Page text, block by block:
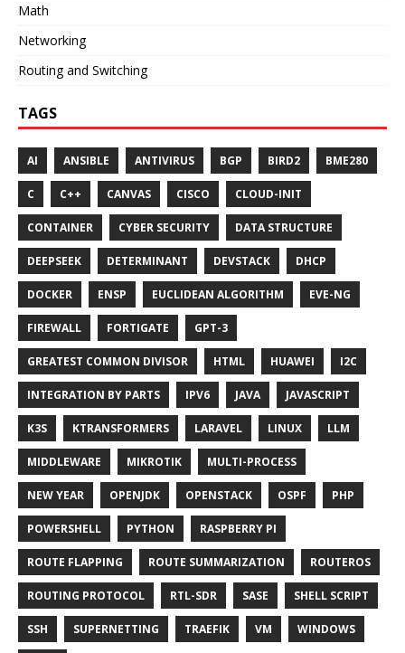
Math
Networking
Routing and Switching
TAGS
AI ANSIBLE ANTIVIRUS BGP BIRD2 BME280
C C++ CANVAS CISCO CLOUD-INIT
CONTAINER CYBER SECURITY DATA STRUCTURE
DEEPSEEK DETERMINANT DEVSTACK DHCP
DOCKER ENSP EUCLIDEAN ALGORITHM EVE-NG
FIREWALL FORTIGATE GPT-3
GREATEST COMMON DIVISOR HTML HUAWEI I2C
INTEGRATION BY PARTS IPV6 JAVA JAVASCRIPT
K3S KTRANSFORMERS LARAVEL LINUX LLM
MIDDLEWARE MIKROTIK MULTI-PROCESS
NEW YEAR OPENJDK OPENSTACK OSPF PHP
POWERSHELL PYTHON RASPBERRY PI
ROUTE FLAPPING ROUTE SUMMARIZATION ROUTEROS
ROUTING PROTOCOL RTL-SDR SASE SHELL SCRIPT
SSH SUPERNETTING TRAEFIK VM WINDOWS